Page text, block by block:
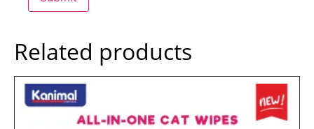
Related products